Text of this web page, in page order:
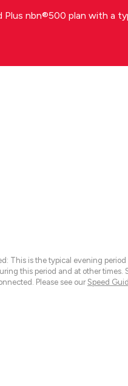
nbn®500 plan with a
This is the typical evening
this period and at other times.
Please see our Speed